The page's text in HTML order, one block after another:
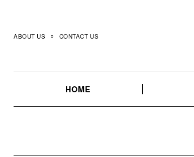
content
ABOUT US CONTACT US
HOME